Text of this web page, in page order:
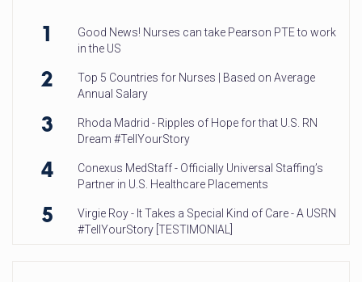
1
Good News! Nurses can take Pearson PTE to work
in the US
2
Top 5 Countries for Nurses | Based on Average
Annual Salary
3
Rhoda Madrid - Ripples of Hope for that U.S. RN
Dream #TellYourStory
4
Conexus MedStaff - Officially Universal Staffing’s
Partner in U.S. Healthcare Placements
5
Virgie Roy - It Takes a Special Kind of Care - A USRN
#TellYourStory [TESTIMONIAL]